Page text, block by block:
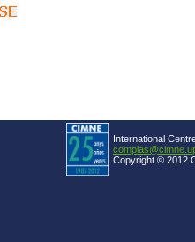
International
Copyright © 2012